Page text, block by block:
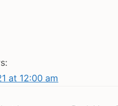
at 12:00 am